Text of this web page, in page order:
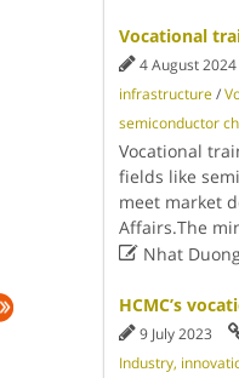
Vocational
4 August 2024
infrastructure/
semiconductor
Vocational
fields like
meet market
Affairs.The
Nhat
HCMC’s
9 July 2023
Industry,